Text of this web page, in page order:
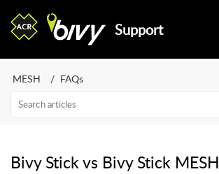
Support
MESH FAQs
Bivy Stick vs Bivy Stick MESH